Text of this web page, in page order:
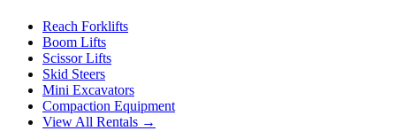
Reach Forklifts
Boom Lifts
Scissor Lifts
Skid Steers
Mini Excavators
Compaction Equipment
View All Rentals →